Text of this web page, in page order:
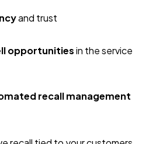
and trust
opportunitiesin the service
recall management